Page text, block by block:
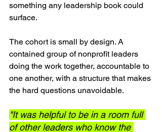
something any leadership book could
surface.
The cohort is small by design. A
contained group of nonprofit leaders
doing the work together, accountable to
one another, with a structure that makes
the hard questions unavoidable.
"It was helpful to be in a room full
of other leaders who know the